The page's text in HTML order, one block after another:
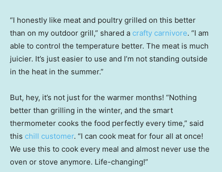
“I honestly like meat and poultry grilled on this better
than on my outdoor grill,” shared a crafty carnivore. “I am
able to control the temperature better. The meat is much
juicier. It’s just easier to use and I’m not standing outside
in the heat in the summer.”
But, hey, it’s not just for the warmer months! “Nothing
better than grilling in the winter, and the smart
thermometer cooks the food perfectly every time,” said
this chill customer. “I can cook meat for four all at once!
We use this to cook every meal and almost never use the
oven or stove anymore. Life-changing!”